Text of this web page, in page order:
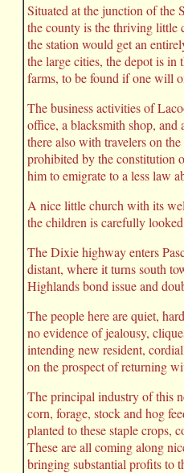
Situated at the junction of the
the county is the thriving little
the station would get an
the large cities, the depot is in
farms, to be found if one will
The business activities of
office, a blacksmith shop, and
there also with travelers on
prohibited by the constitution
him to emigrate to a less law
A nice little church with its
the children is carefully
The Dixie highway enters
distant, where it turns south
Highlands bond issue and
The people here are quiet,
no evidence of jealousy,
intending new resident,
on the prospect of returning
The principal industry of this
corn, forage, stock and hog
planted to these staple crops,
These are all coming along
bringing substantial profits to